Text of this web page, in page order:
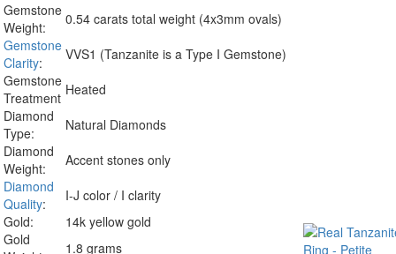
Gemstone
Weight:
0.54 carats total weight (4x3mm ovals)
Gemstone
Clarity:
VVS1 (Tanzanite is a Type I Gemstone)
Gemstone
Treatment Heated
Diamond
Type:
Natural Diamonds
Diamond
Weight:
Accent stones only
Diamond
Quality:
I-J color / I clarity
Gold:
14k yellow gold
Gold
1.8 grams